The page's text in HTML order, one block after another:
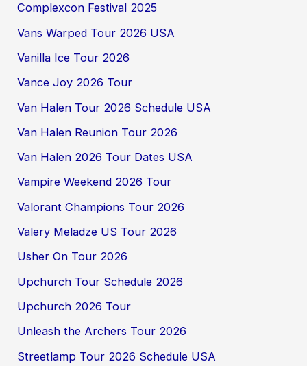
Complexcon Festival 2025
Vans Warped Tour 2026 USA
Vanilla Ice Tour 2026
Vance Joy 2026 Tour
Van Halen Tour 2026 Schedule USA
Van Halen Reunion Tour 2026
Van Halen 2026 Tour Dates USA
Vampire Weekend 2026 Tour
Valorant Champions Tour 2026
Valery Meladze US Tour 2026
Usher On Tour 2026
Upchurch Tour Schedule 2026
Upchurch 2026 Tour
Unleash the Archers Tour 2026
Streetlamp Tour 2026 Schedule USA